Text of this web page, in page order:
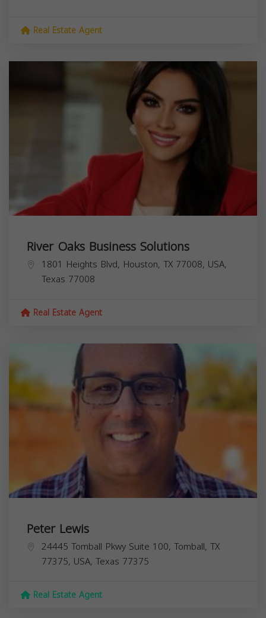
Real Estate Agent
River Oaks Business Solutions
1801 Heights Blvd, Houston, TX 77008, USA,
Texas 77008
Real Estate Agent
Peter Lewis
24445 Tomball Pkwy Suite 100, Tomball, TX
77375, USA, Texas 77375
Real Estate Agent